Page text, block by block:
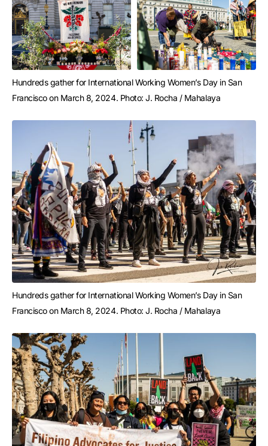
Hundreds gather for International Working Women’s Day in San
Francisco on March 8, 2024. Photo: J. Rocha / Mahalaya
Hundreds gather for International Working Women’s Day in San
Francisco on March 8, 2024. Photo: J. Rocha / Mahalaya